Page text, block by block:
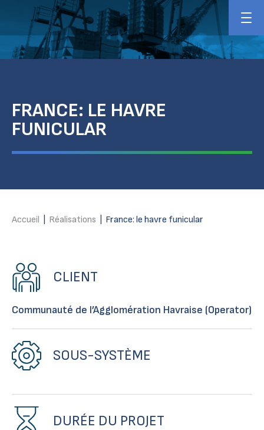
FRANCE: LE HAVRE
FUNICULAR
Accueil Réalisations France: le havre funicular
CLIENT
Communauté de l’Agglomération Havraise (Operator)
SOUS-SYSTÈME
DURÉE DU PROJET